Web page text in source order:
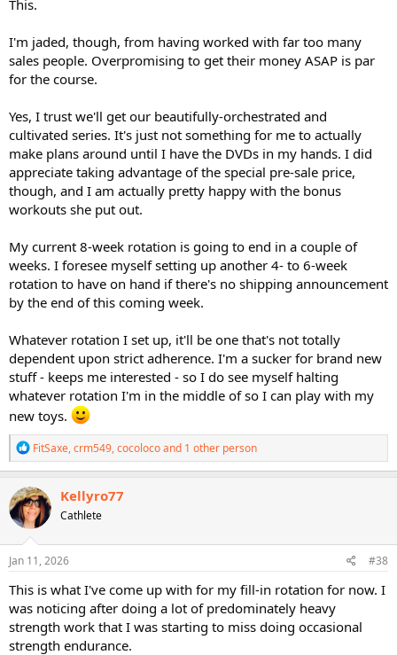
This.
I'm jaded, though, from having worked with far too many
sales people. Overpromising to get their money ASAP is par
for the course.
Yes, I trust we'll get our beautifully-orchestrated and
cultivated series. It's just not something for me to actually
make plans around until I have the DVDs in my hands. I did
appreciate taking advantage of the special pre-sale price,
though, and I am actually pretty happy with the bonus
workouts she put out.
My current 8-week rotation is going to end in a couple of
weeks. I foresee myself setting up another 4- to 6-week
rotation to have on hand if there's no shipping announcement
by the end of this coming week.
Whatever rotation I set up, it'll be one that's not totally
dependent upon strict adherence. I'm a sucker for brand new
stuff - keeps me interested - so I do see myself halting
whatever rotation I'm in the middle of so I can play with my
new toys.
R
e
a
c
t
i
o
n
s
FitSaxe,crm549,cocolocoand 1 other person
Kellyro77
Cathlete
Jan 11, 2026 #38
This is what I've come up with for my fill-in rotation for now. I
was noticing after doing a lot of predominately heavy
strength work that I was starting to miss doing occasional
strength endurance.